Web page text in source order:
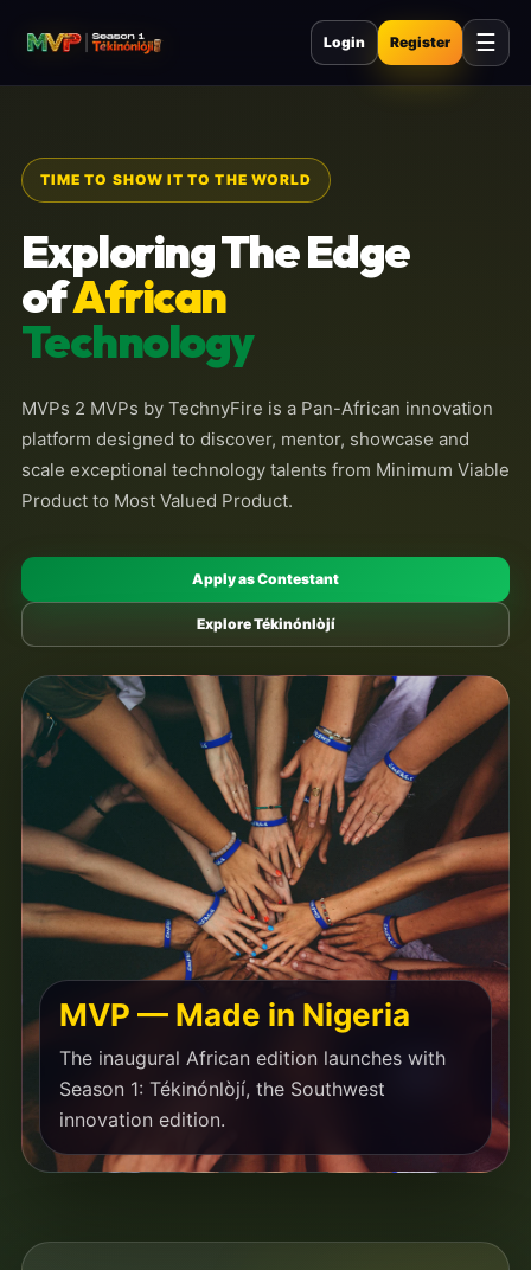
Login Register ☰
TIME TO SHOW IT TO THE WORLD
Exploring The Edge
ofAfrican
Technology
MVPs 2 MVPs by TechnyFire is a Pan-African innovation
platform designed to discover, mentor, showcase and
scale exceptional technology talents from Minimum Viable
Product to Most Valued Product.
Apply as Contestant
Explore Tékinónlòjí
MVP — Made in Nigeria
The inaugural African edition launches with
Season 1: Tékinónlòjí, the Southwest
innovation edition.